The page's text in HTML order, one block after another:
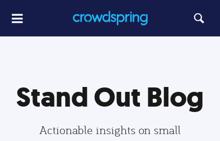
Stand Out Blog
Actionable insights on small